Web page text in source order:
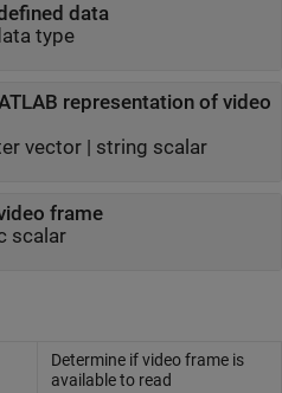
data
type
representation of video
vector| string scalar
frame
scalar
Determine if video frame is
available to read